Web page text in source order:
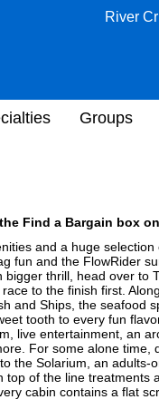
River
Groups
Find a Bargain box
and a huge
fun and the FlowRider
thrill, head over to
to the finish first.
and Ships, the seafood
tooth to every fun
live entertainment, an
For some alone time,
the Solarium, an adults-
of the line treatments
cabin contains a flat